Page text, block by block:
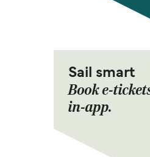
Sail smart
Book e-
in-app.